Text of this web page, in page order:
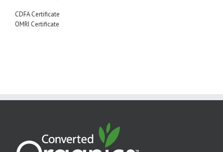
CDFA Certificate
OMRI Certificate